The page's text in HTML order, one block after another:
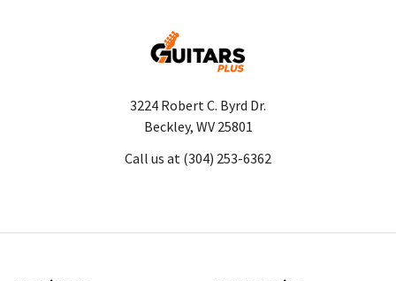
3224 Robert C. Byrd Dr.
Beckley, WV 25801
Call us at (304) 253-6362